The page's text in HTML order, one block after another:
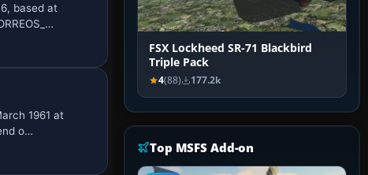
based at
1961 at
o…
FSX Lockheed SR-71 Blackbird
Triple Pack
4(88) 177.2k
Top MSFS Add-on